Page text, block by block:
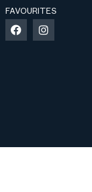
FAVOURITES